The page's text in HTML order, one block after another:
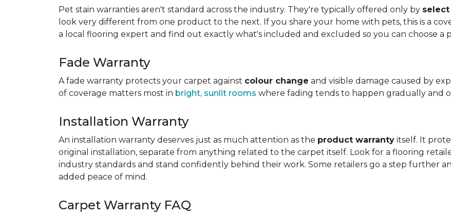
Pet stain warranties aren't standard across the industry. They're typically offered only by
look very different from one product to the next. If you share your home with pets, this is a
a local flooring expert and find out exactly what's included and excluded so you can choose
Fade Warranty
A fade warranty protects your carpet against colour change and visible damage caused by
of coverage matters most in bright, sunlit rooms where fading tends to happen gradually and
Installation Warranty
An installation warranty deserves just as much attention as the product warranty itself. It
original installation, separate from anything related to the carpet itself. Look for a flooring
industry standards and stand confidently behind their work. Some retailers go a step further
added peace of mind.
Carpet Warranty FAQ